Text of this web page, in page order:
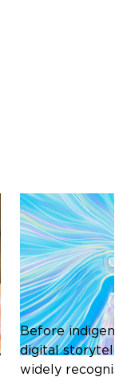
Culture &
THE MĀORI
REDEFINING
Before
digital
widely